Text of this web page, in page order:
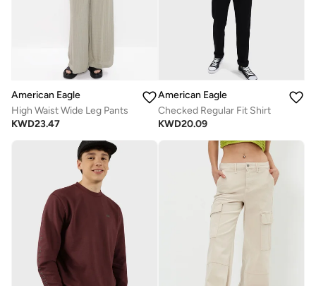
American Eagle
High Waist Wide Leg Pants
KWD23.47
American Eagle
Checked Regular Fit Shirt
KWD20.09